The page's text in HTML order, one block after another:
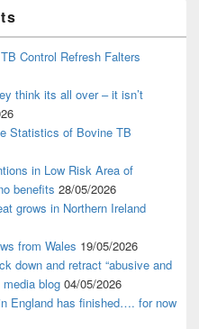
Control Refresh Falters
think its all over – it isn’t
Statistics of Bovine TB
in Low Risk Area of
benefits 28/05/2026
grows in Northern Ireland
from Wales 19/05/2026
down and retract “abusive and
media blog 04/05/2026
England has finished…. for now